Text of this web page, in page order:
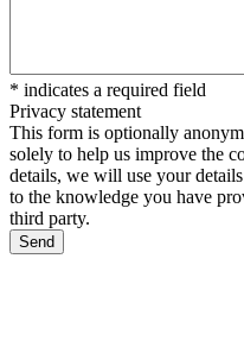
* indicates a required field
Privacy statement
This form is optionally
solely to help us improve the
details, we will use your
to the knowledge you have
third party.